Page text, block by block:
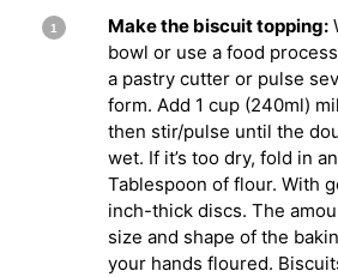
Make the biscuit topping:
bowl or use a food
a pastry cutter or pulse
form. Add 1 cup (240ml)
then stir/pulse until the
wet. If it’s too dry, fold in
Tablespoon of flour. With
inch-thick discs. The
size and shape of the
your hands floured.